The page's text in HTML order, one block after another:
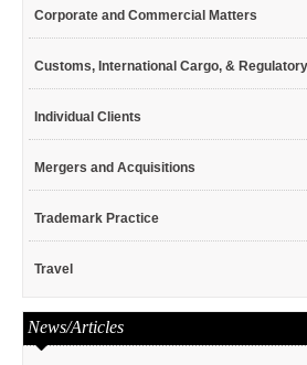
Corporate and Commercial Matters
Customs, International Cargo, &
Individual Clients
Mergers and Acquisitions
Trademark Practice
Travel
News/Articles